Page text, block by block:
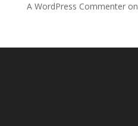
A WordPress Commenteron